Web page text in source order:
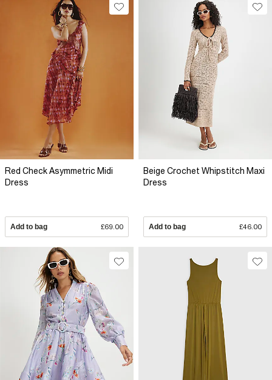
Red Check Asymmetric Midi
Dress
Add to bag £69.00
Beige Crochet Whipstitch Maxi
Dress
Add to bag £46.00